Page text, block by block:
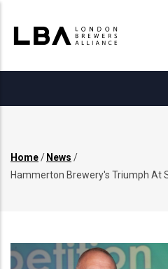
main
content
Breadcrumb
Home/ News /
Hammerton Brewery's Triumph At